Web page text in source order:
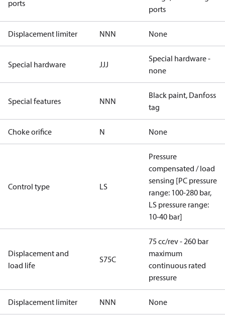
ports
ports
Displacement limiter NNN None
Special hardware JJJ
Special hardware -
none
Special features NNN
Black paint, Danfoss
tag
Choke orifice N None
Control type LS
Pressure
compensated / load
sensing [PC pressure
range: 100-280 bar,
LS pressure range:
10-40 bar]
Displacement and
load life
S75C
75 cc/rev - 260 bar
maximum
continuous rated
pressure
Displacement limiter NNN None